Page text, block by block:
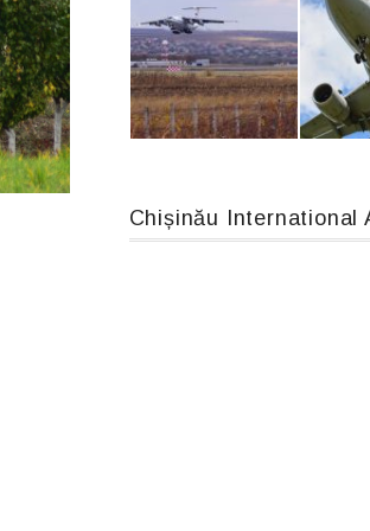
Boeing 737 MAX 8, TC-LCC MC-
Chișinău International